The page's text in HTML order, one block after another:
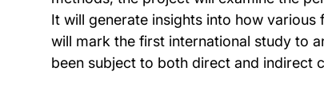
It will generate insights into how
will mark the first international study to
been subject to both direct and indirect